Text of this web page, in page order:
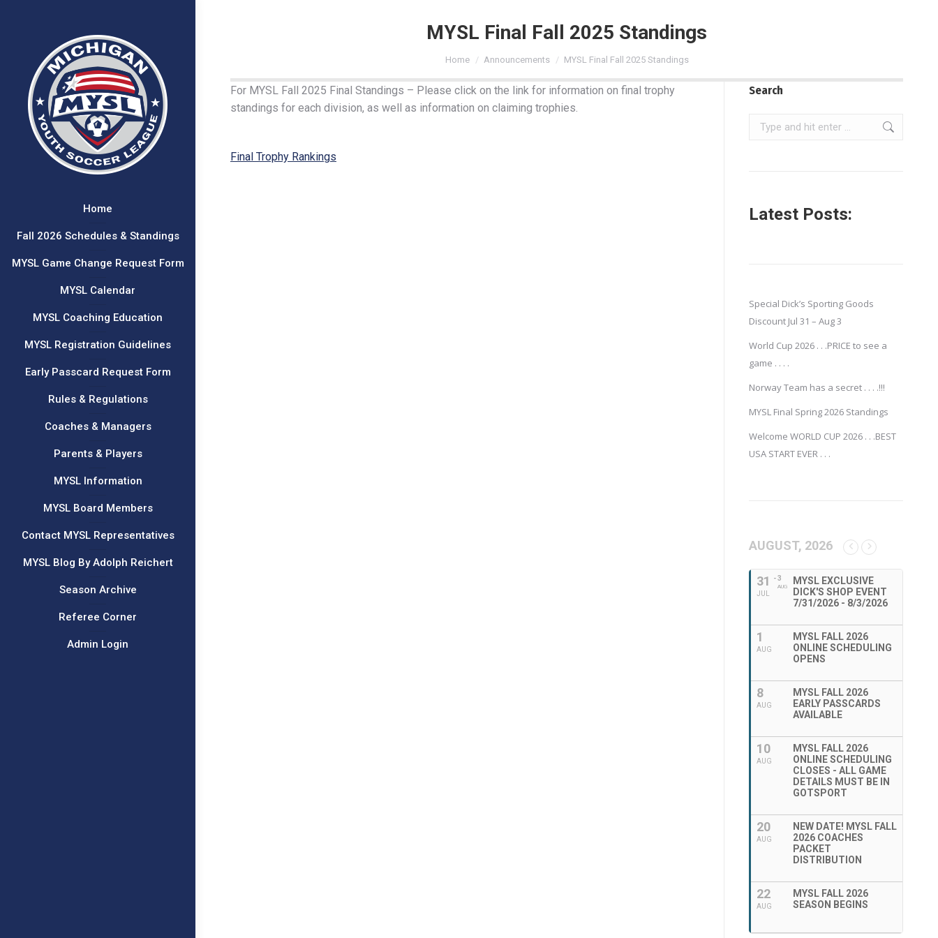
Home
Fall 2026 Schedules & Standings
MYSL Game Change Request Form
MYSL Calendar
MYSL Coaching Education
MYSL Registration Guidelines
Early Passcard Request Form
Rules & Regulations
Coaches & Managers
Parents & Players
MYSL Information
MYSL Board Members
Contact MYSL Representatives
MYSL Blog By Adolph Reichert
Season Archive
Referee Corner
Admin Login
MYSL Final Fall 2025 Standings
You are here:
Home Announcements MYSL Final Fall 2025 Standings
For MYSL Fall 2025 Final Standings – Please click on the link for information on final trophy
standings for each division, as well as information on claiming trophies.
Final Trophy Rankings
Search
Search:
Latest Posts:
Special Dick’s Sporting Goods
Discount Jul 31 – Aug 3
World Cup 2026 . . .PRICE to see a
game . . . .
Norway Team has a secret . . . .!!!
MYSL Final Spring 2026 Standings
Welcome WORLD CUP 2026 . . .BEST
USA START EVER . . .
AUGUST, 2026
31
JUL
- 3
AUG
MYSL EXCLUSIVE
DICK'S SHOP EVENT
7/31/2026 - 8/3/2026
1
AUG
MYSL FALL 2026
ONLINE SCHEDULING
OPENS
8
AUG
MYSL FALL 2026
EARLY PASSCARDS
AVAILABLE
10
AUG
MYSL FALL 2026
ONLINE SCHEDULING
CLOSES - ALL GAME
DETAILS MUST BE IN
GOTSPORT
20
AUG
NEW DATE! MYSL FALL
2026 COACHES
PACKET
DISTRIBUTION
22
AUG
MYSL FALL 2026
SEASON BEGINS